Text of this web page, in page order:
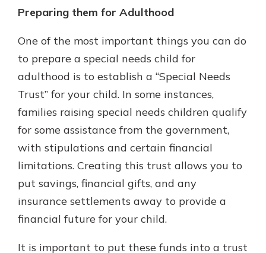
Preparing them for Adulthood
One of the most important things you can do
to prepare a special needs child for
adulthood is to establish a “Special Needs
Trust” for your child. In some instances,
families raising special needs children qualify
for some assistance from the government,
with stipulations and certain financial
limitations. Creating this trust allows you to
put savings, financial gifts, and any
insurance settlements away to provide a
financial future for your child.
It is important to put these funds into a trust